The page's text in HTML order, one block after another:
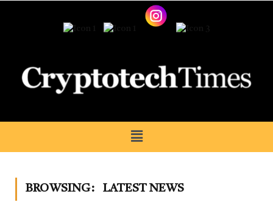
BROWSING: LATEST NEWS